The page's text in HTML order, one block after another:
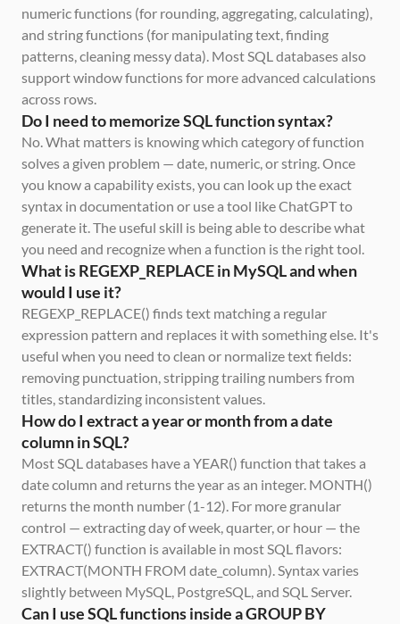
numeric functions (for rounding, aggregating, calculating),
and string functions (for manipulating text, finding
patterns, cleaning messy data). Most SQL databases also
support window functions for more advanced calculations
across rows.
Do I need to memorize SQL function syntax?
No. What matters is knowing which category of function
solves a given problem — date, numeric, or string. Once
you know a capability exists, you can look up the exact
syntax in documentation or use a tool like ChatGPT to
generate it. The useful skill is being able to describe what
you need and recognize when a function is the right tool.
What is REGEXP_REPLACE in MySQL and when
would I use it?
REGEXP_REPLACE() finds text matching a regular
expression pattern and replaces it with something else. It's
useful when you need to clean or normalize text fields:
removing punctuation, stripping trailing numbers from
titles, standardizing inconsistent values.
How do I extract a year or month from a date
column in SQL?
Most SQL databases have a YEAR() function that takes a
date column and returns the year as an integer. MONTH()
returns the month number (1-12). For more granular
control — extracting day of week, quarter, or hour — the
EXTRACT() function is available in most SQL flavors:
EXTRACT(MONTH FROM date_column). Syntax varies
slightly between MySQL, PostgreSQL, and SQL Server.
Can I use SQL functions inside a GROUP BY